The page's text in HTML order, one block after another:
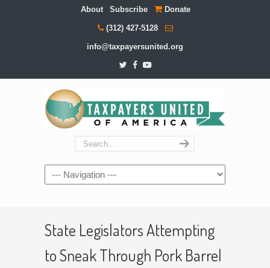
About Subscribe Donate
(312) 427-5128
info@taxpayersunited.org
Navigation
State Legislators Attempting
to Sneak Through Pork Barrel